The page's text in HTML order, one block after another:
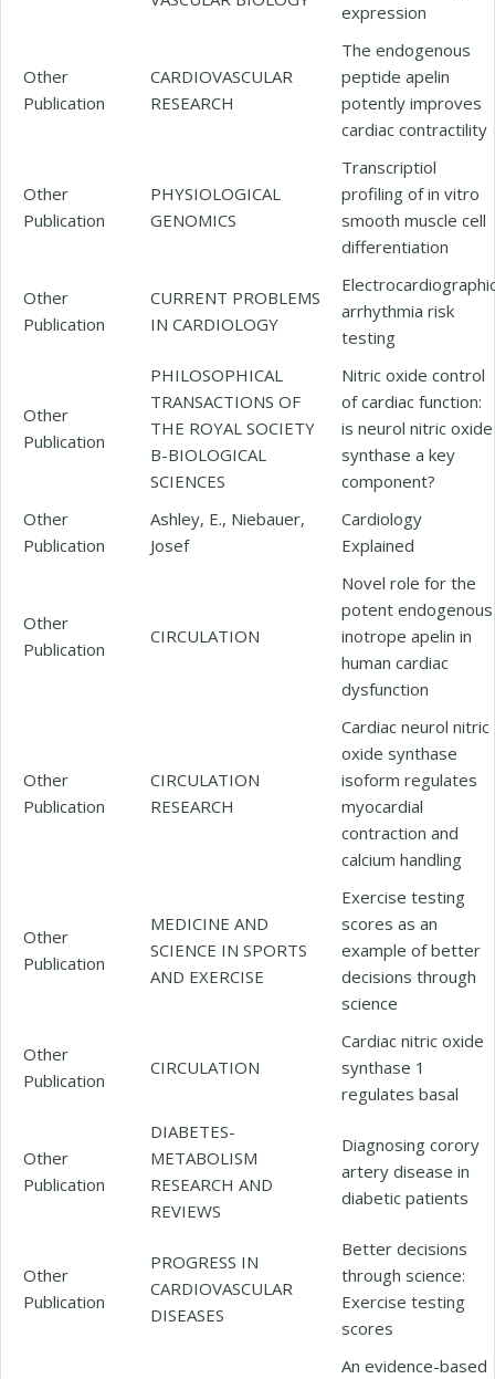
expression
Other
Publication
CARDIOVASCULAR
RESEARCH
The endogenous
peptide apelin
potently improves
cardiac contractility
Other
Publication
PHYSIOLOGICAL
GENOMICS
Transcriptiol
profiling of in vitro
smooth muscle cell
differentiation
Other
Publication
CURRENT PROBLEMS
IN CARDIOLOGY
arrhythmia risk
testing
Other
Publication
PHILOSOPHICAL
TRANSACTIONS OF
THE ROYAL SOCIETY
B-BIOLOGICAL
SCIENCES
Nitric oxide control
of cardiac function:
is neurol nitric oxide
synthase a key
component?
Other
Publication
Ashley, E., Niebauer,
Josef
Cardiology
Explained
Other
Publication
CIRCULATION
Novel role for the
potent endogenous
inotrope apelin in
human cardiac
dysfunction
Other
Publication
CIRCULATION
RESEARCH
Cardiac neurol nitric
oxide synthase
isoform regulates
myocardial
contraction and
calcium handling
Other
Publication
MEDICINE AND
SCIENCE IN SPORTS
AND EXERCISE
Exercise testing
scores as an
example of better
decisions through
science
Other
Publication
CIRCULATION
Cardiac nitric oxide
synthase 1
regulates basal
Other
Publication
DIABETES-
METABOLISM
RESEARCH AND
REVIEWS
Diagnosing corory
artery disease in
diabetic patients
Other
Publication
PROGRESS IN
CARDIOVASCULAR
DISEASES
Better decisions
through science:
Exercise testing
scores
An evidence-based